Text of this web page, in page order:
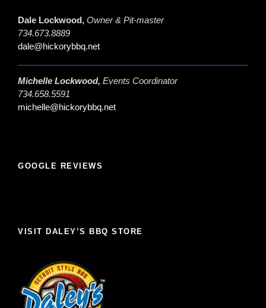
Dale Lockwood, Owner & Pit-master
734.673.8889
dale@hickorybbq.net
Michelle Lockwood, Events Coordinator
734.658.5591
michelle@hickorybbq.net
GOOGLE REVIEWS
VISIT DALEY’S BBQ STORE